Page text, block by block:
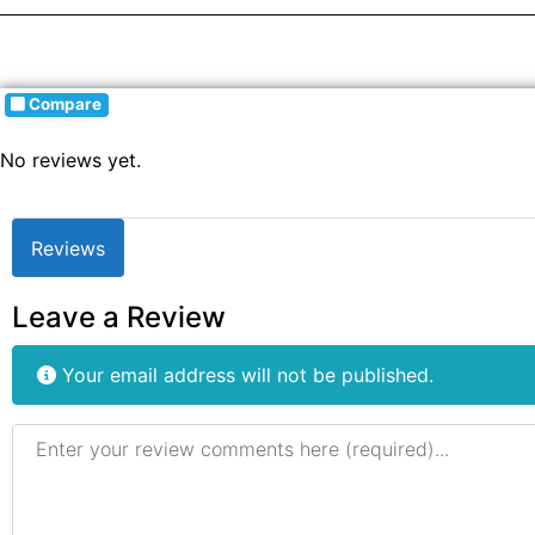
Compare
No reviews yet.
Reviews
Leave a Review
Your email address will not be published.
Review text